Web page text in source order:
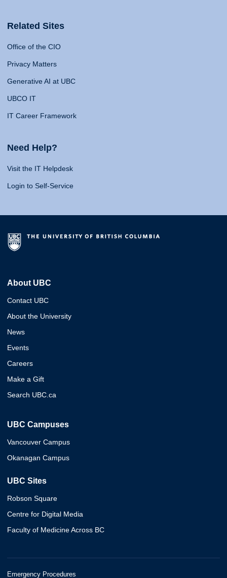
Related Sites
Office of the CIO
Privacy Matters
Generative AI at UBC
UBCO IT
IT Career Framework
Need Help?
Visit the IT Helpdesk
Login to Self-Service
About UBC
Contact UBC
About the University
News
Events
Careers
Make a Gift
Search UBC.ca
UBC Campuses
Vancouver Campus
Okanagan Campus
UBC Sites
Robson Square
Centre for Digital Media
Faculty of Medicine Across BC
Emergency Procedures